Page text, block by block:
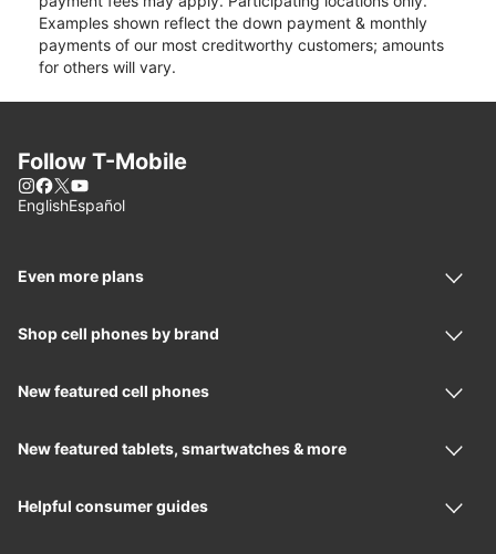
Examples shown reflect the down payment & monthly
payments of our most creditworthy customers; amounts
for others will vary.